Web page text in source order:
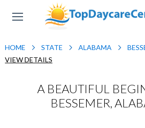
HOME STATE ALABAMA
VIEW DETAILS
A BEAUTIFUL
BESSEMER,